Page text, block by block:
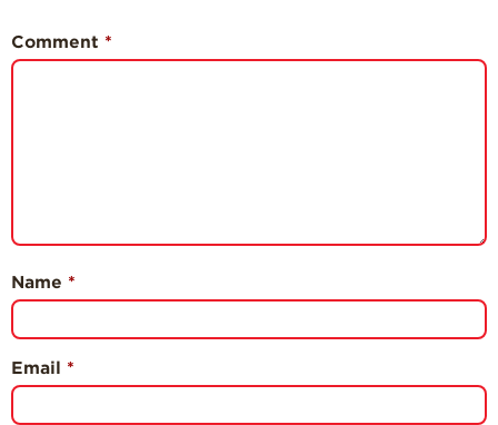
Comment *
Name *
Email *